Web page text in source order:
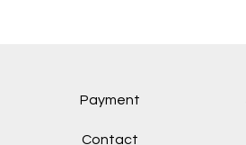
Payment
Contact